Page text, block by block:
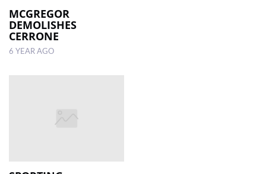
MCGREGOR
DEMOLISHES
CERRONE
6 YEAR AGO